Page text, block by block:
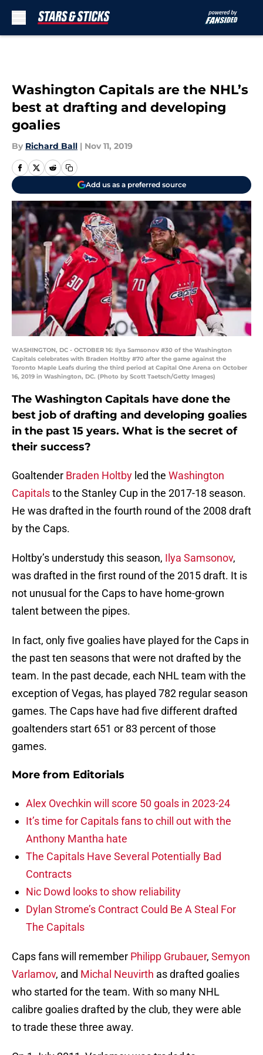
Washington Capitals are the NHL’s
best at drafting and developing
goalies
By Richard Ball | Nov 11, 2019
Add us as a preferred source
WASHINGTON, DC - OCTOBER 16: Ilya Samsonov #30 of the Washington
Capitals celebrates with Braden Holtby #70 after the game against the
Toronto Maple Leafs during the third period at Capital One Arena on October
16, 2019 in Washington, DC. (Photo by Scott Taetsch/Getty Images)
The Washington Capitals have done the
best job of drafting and developing goalies
in the past 15 years. What is the secret of
their success?
Goaltender Braden Holtby led the Washington
Capitalsto the Stanley Cup in the 2017-18 season.
He was drafted in the fourth round of the 2008 draft
by the Caps.
Holtby’s understudy this season, Ilya Samsonov,
was drafted in the first round of the 2015 draft. It is
not unusual for the Caps to have home-grown
talent between the pipes.
In fact, only five goalies have played for the Caps in
the past ten seasons that were not drafted by the
team. In the past decade, each NHL team with the
exception of Vegas, has played 782 regular season
games. The Caps have had five different drafted
goaltenders start 651 or 83 percent of those
games.
More from Editorials
Alex Ovechkin will score 50 goals in 2023-24
It’s time for Capitals fans to chill out with the
Anthony Mantha hate
The Capitals Have Several Potentially Bad
Contracts
Nic Dowd looks to show reliability
Dylan Strome’s Contract Could Be A Steal For
The Capitals
Caps fans will remember Philipp Grubauer, Semyon
Varlamov, and Michal Neuvirth as drafted goalies
who started for the team. With so many NHL
calibre goalies drafted by the club, they were able
to trade these three away.